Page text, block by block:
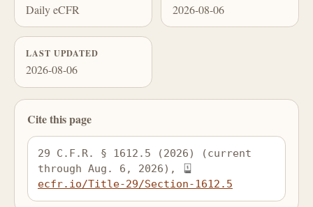
Daily eCFR 2026-08-06
LAST UPDATED
2026-08-06
Cite this page
29 C.F.R. § 1612.5 (2026) (current
through Aug. 6, 2026),
ecfr.io/Title-29/Section-1612.5